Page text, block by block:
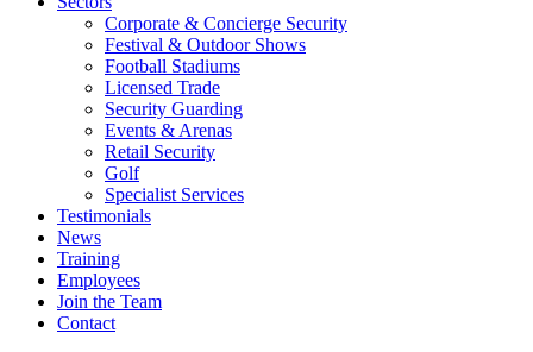
Corporate & Concierge Security
Festival & Outdoor Shows
Football Stadiums
Licensed Trade
Security Guarding
Events & Arenas
Retail Security
Golf
Specialist Services
Testimonials
News
Training
Employees
Join the Team
Contact